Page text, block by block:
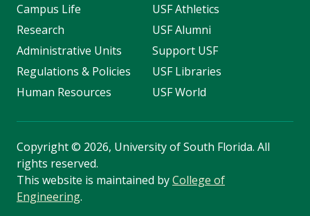
Campus Life
Research
Administrative Units
Regulations & Policies
Human Resources
USF Athletics
USF Alumni
Support USF
USF Libraries
USF World
Copyright© 2026, University of South Florida. All
rights reserved.
This website is maintained byCollege of
Engineering.